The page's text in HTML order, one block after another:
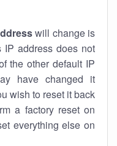
will change is
IP address does not
the other default IP
have changed it
wish to reset it back
a factory reset on
everything else on